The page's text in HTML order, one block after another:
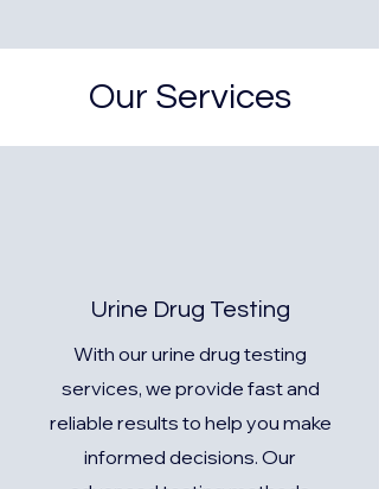
Our Services
Urine Drug Testing
With our urine drug testing
services, we provide fast and
reliable results to help you make
informed decisions. Our